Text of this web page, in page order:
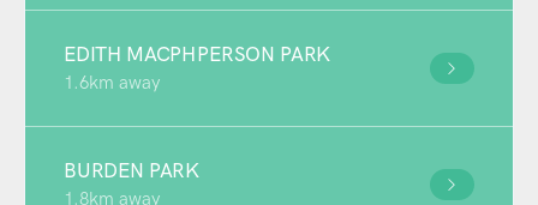
EDITH MACPHPERSON PARK
1.6km away
BURDEN PARK
1.8km away